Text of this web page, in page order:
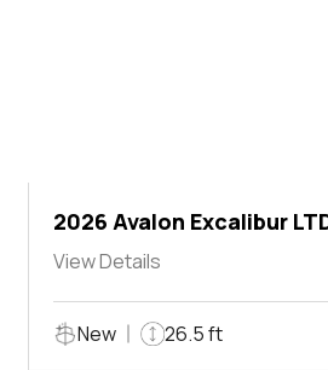
2026 Avalon Excalibur
Lounger Shift
View Details
New 26.5 ft